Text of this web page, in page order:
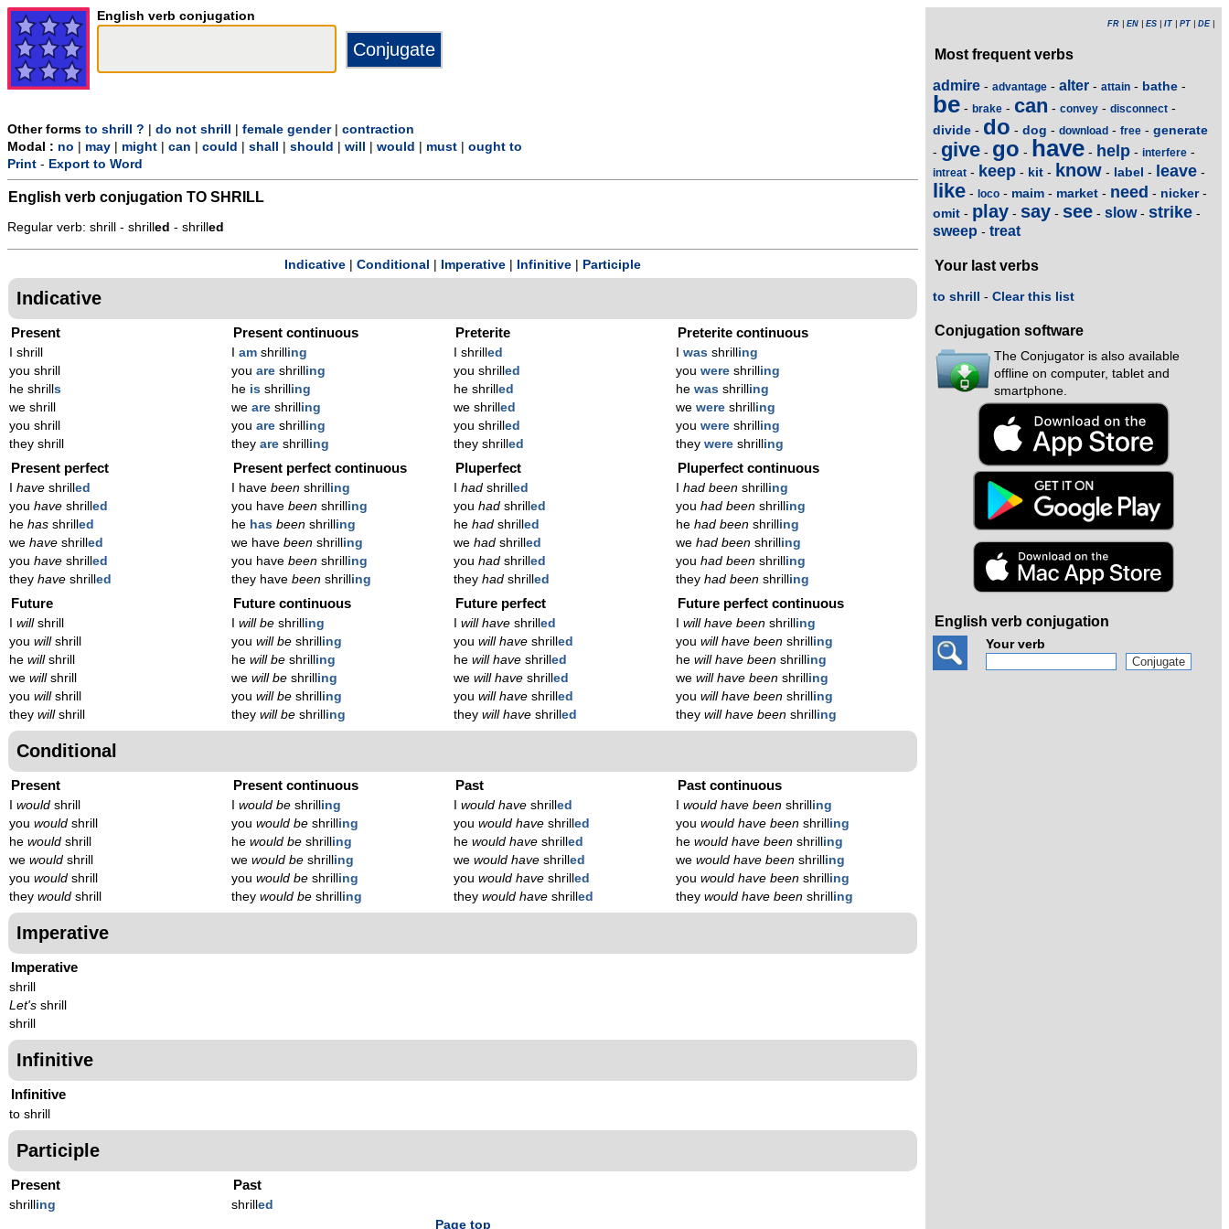
English verb conjugation
Other forms to shrill ? do not shrill female gender| contraction
Modal : no may might can could shall should will would must
ought to
Print - Export to Word
English verb conjugation TO SHRILL
Regular verb: shrill - shrill ed - shrill ed
Indicative Conditional Imperative Infinitive Participle
Indicative
Present
I shrill
you shrill
he shrill s
we shrill
you shrill
they shrill
Present continuous
am shrill ing
you are shrill ing
he is shrill ing
we are shrill ing
you are shrill ing
they are shrill ing
Preterite
I shrilled
you shrilled
he shrilled
we shrilled
you shrilled
they shrilled
Preterite continuous
was shrill ing
you were shrill ing
he was shrill ing
we were shrill ing
you were shrill ing
they were shrill ing
Present perfect
have shrill ed
you have shrill ed
he has shrill ed
we have shrill ed
you have shrill ed
they have shrill ed
Present perfect continuous
I have beenshrill ing
you have beenshrill ing
he has beenshrill ing
we have beenshrill ing
you have beenshrill ing
they have beenshrill ing
Pluperfect
hadshrilled
you hadshrilled
he hadshrilled
we hadshrilled
you hadshrilled
they hadshrilled
Pluperfect continuous
had beenshrill ing
you had beenshrill ing
he had beenshrill ing
we had beenshrill ing
you had beenshrill ing
they had beenshrill ing
Future
willshrill
you willshrill
he willshrill
we willshrill
you willshrill
they willshrill
Future continuous
will beshrill ing
you will beshrill ing
he will beshrill ing
we will beshrill ing
you will beshrill ing
they will beshrill ing
Future perfect
will haveshrilled
you will haveshrilled
he will haveshrilled
we will haveshrilled
you will haveshrilled
they will haveshrilled
Future perfect continuous
will have beenshrill ing
you will have beenshrill ing
he will have beenshrill ing
we will have beenshrill ing
you will have beenshrill ing
they will have beenshrill ing
Conditional
Present
would shrill
you would shrill
he would shrill
we would shrill
you would shrill
they would shrill
Present continuous
would beshrill ing
you would beshrill ing
he would beshrill ing
we would beshrill ing
you would beshrill ing
they would beshrill ing
Past
would haveshrilled
you would haveshrilled
he would haveshrilled
we would haveshrilled
you would haveshrilled
they would haveshrilled
Past continuous
would have beenshrill ing
you would have beenshrill ing
he would have beenshrill ing
we would have beenshrill ing
you would have beenshrill ing
they would have beenshrill ing
Imperative
Imperative
shrill
Let's shrill
shrill
Infinitive
Infinitive
to shrill
Participle
Present
shrill ing
Past
shrilled
Page top
FR EN ES IT PT DE|
Most frequent verbs
admire - advantage - alter - attain - bathe -
be - brake - can - convey - disconnect -
divide - do - dog - download - free - generate
- give - go - have - help - interfere -
intreat - keep - kit - know - label - leave -
like - loco - maim - market - need - nicker-
omit - play - say - see - slow- strike -
sweep - treat
Your last verbs
to shrill - Clear this list
Conjugation software
The Conjugator is also available
offline on computer, tablet and
smartphone.
English verb conjugation
Your verb